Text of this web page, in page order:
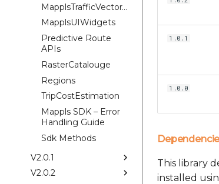
MapplsTrafficVectorTileOverlay
MapplsUIWidgets
Predictive Route
APIs
RasterCatalouge
Regions
TripCostEstimation
Mappls SDK – Error
Handling Guide
Sdk Methods
V2.0.1
V2.0.2
1.0.1
1.0.0
This library
installed